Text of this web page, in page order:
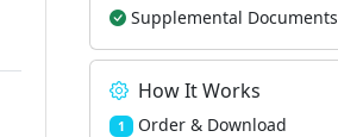
Supplemental Documents
How It Works
1 Order & Download